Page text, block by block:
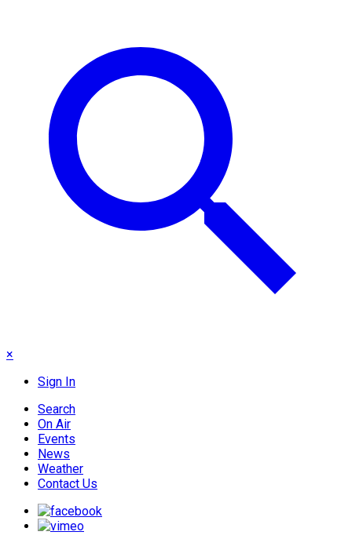
×
Sign In
Search
On Air
Events
News
Weather
Contact Us